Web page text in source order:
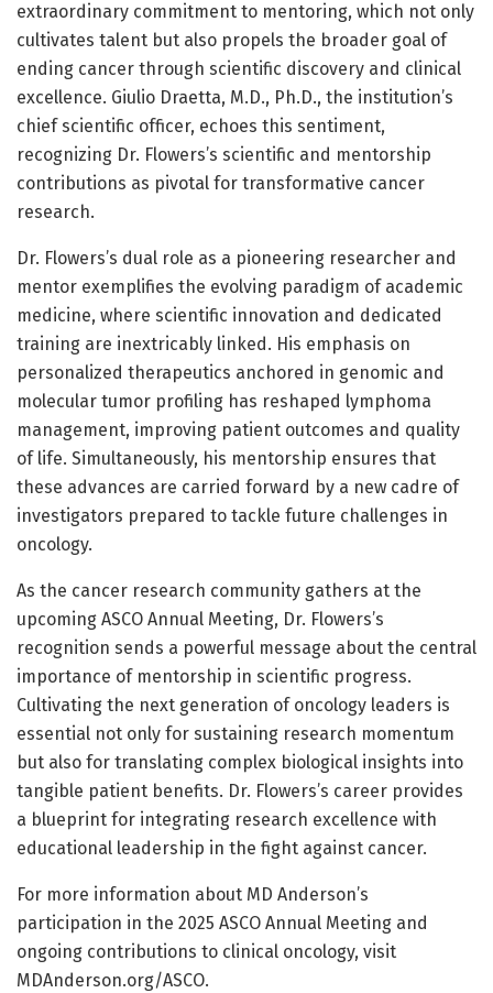
extraordinary commitment to mentoring, which not only
cultivates talent but also propels the broader goal of
ending cancer through scientific discovery and clinical
excellence. Giulio Draetta, M.D., Ph.D., the institution’s
chief scientific officer, echoes this sentiment,
recognizing Dr. Flowers’s scientific and mentorship
contributions as pivotal for transformative cancer
research.
Dr. Flowers’s dual role as a pioneering researcher and
mentor exemplifies the evolving paradigm of academic
medicine, where scientific innovation and dedicated
training are inextricably linked. His emphasis on
personalized therapeutics anchored in genomic and
molecular tumor profiling has reshaped lymphoma
management, improving patient outcomes and quality
of life. Simultaneously, his mentorship ensures that
these advances are carried forward by a new cadre of
investigators prepared to tackle future challenges in
oncology.
As the cancer research community gathers at the
upcoming ASCO Annual Meeting, Dr. Flowers’s
recognition sends a powerful message about the central
importance of mentorship in scientific progress.
Cultivating the next generation of oncology leaders is
essential not only for sustaining research momentum
but also for translating complex biological insights into
tangible patient benefits. Dr. Flowers’s career provides
a blueprint for integrating research excellence with
educational leadership in the fight against cancer.
For more information about MD Anderson’s
participation in the 2025 ASCO Annual Meeting and
ongoing contributions to clinical oncology, visit
MDAnderson.org/ASCO.